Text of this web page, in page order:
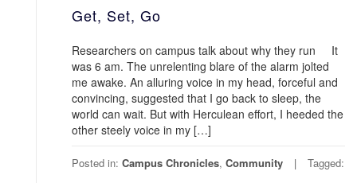
Get, Set, Go
Researchers on campus talk about why they run It
was 6 am. The unrelenting blare of the alarm jolted
me awake. An alluring voice in my head, forceful and
convincing, suggested that I go back to sleep, the
world can wait. But with Herculean effort, I heeded the
other steely voice in my […]
Posted in: Campus Chronicles, Community Tagged: